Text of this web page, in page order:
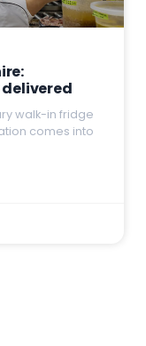
walk-in fridge
comes into